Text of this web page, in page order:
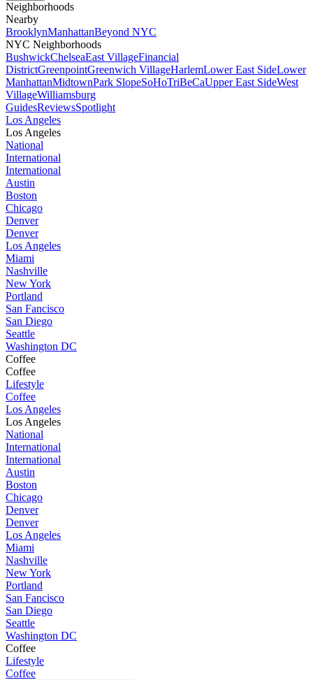
Neighborhoods
Nearby
BrooklynManhattanBeyond NYC
NYC Neighborhoods
BushwickChelseaEast VillageFinancial
DistrictGreenpointGreenwich VillageHarlemLower East SideLower
ManhattanMidtownPark SlopeSoHoTriBeCaUpper East SideWest
VillageWilliamsburg
GuidesReviewsSpotlight
Los Angeles
Los Angeles
National
International
International
Austin
Boston
Chicago
Denver
Denver
Los Angeles
Miami
Nashville
New York
Portland
San Fancisco
San Diego
Seattle
Washington DC
Coffee
Coffee
Lifestyle
Coffee
Los Angeles
Los Angeles
National
International
International
Austin
Boston
Chicago
Denver
Denver
Los Angeles
Miami
Nashville
New York
Portland
San Fancisco
San Diego
Seattle
Washington DC
Coffee
Lifestyle
Coffee